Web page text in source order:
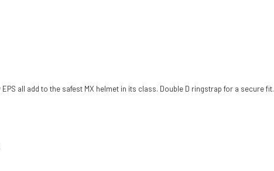
all add to the safest MX helmet in its class. Double D ringstrap for a secure fit.